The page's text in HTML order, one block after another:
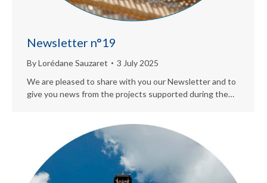
Newsletter n°19
ByLorédane Sauzaret
3 July 2025
We are pleased to share with you our Newsletter and to
give you news from the projects supported during the…